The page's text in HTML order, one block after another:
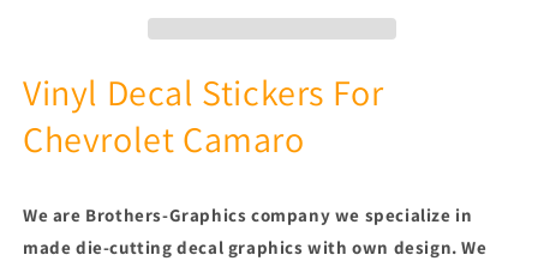
Rear
Design
Rear
Design
Vinyl Decal Stickers For
Chevrolet Camaro
We are Brothers-Graphics company we specialize in
made die-cutting decal graphics with own design. We